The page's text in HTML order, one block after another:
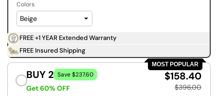
Colors
FREE +1 YEAR Extended Warranty
FREE Insured Shipping
MOST POPULAR
BUY 2 Save $237.60
Get 60% OFF
$158.40
$396.00